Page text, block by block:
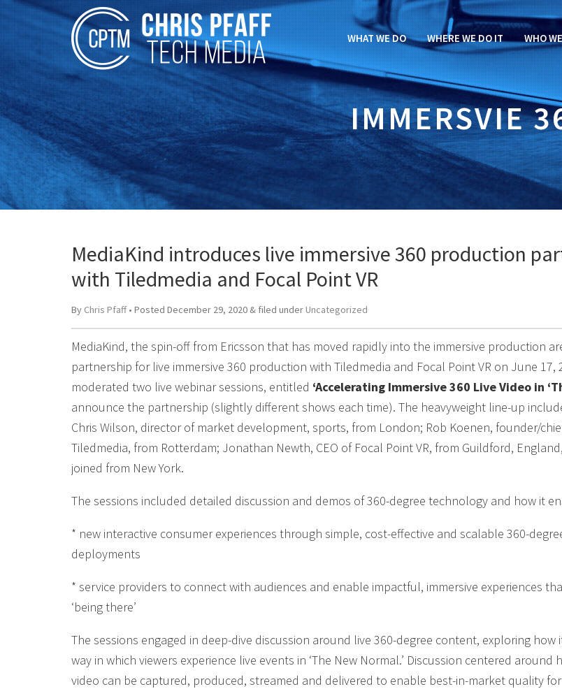
WHAT WE DO WHERE WE DO IT WHO
IMMERSVIE
MediaKind introduces live immersive 360 production
with Tiledmedia and Focal Point VR
By Chris Pfaff• Posted December 29, 2020 & filed under Uncategorized
MediaKind, the spin-off from Ericsson that has moved rapidly into the immersive production
partnership for live immersive 360 production with Tiledmedia and Focal Point VR on June 17,
moderated two live webinar sessions, entitled ‘Accelerating Immersive 360 Live Video in
announce the partnership (slightly different shows each time). The heavyweight line-up
Chris Wilson, director of market development, sports, from London; Rob Koenen, founder/
Tiledmedia, from Rotterdam; Jonathan Newth, CEO of Focal Point VR, from Guildford,
joined from New York.
The sessions included detailed discussion and demos of 360-degree technology and how it
* new interactive consumer experiences through simple, cost-effective and scalable 360-
deployments
* service providers to connect with audiences and enable impactful, immersive experiences
‘being there’
The sessions engaged in deep-dive discussion around live 360-degree content, exploring
way in which viewers experience live events in ‘The New Normal.’ Discussion centered around
video can be captured, produced, streamed and delivered to enable best-in-market quality for